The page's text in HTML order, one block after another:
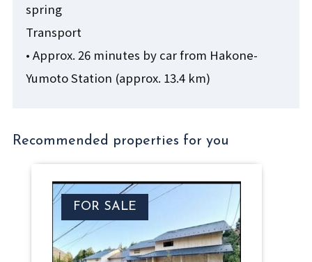
spring
Transport
• Approx. 26 minutes by car from Hakone-
Yumoto Station (approx. 13.4 km)
Recommended properties for you
FOR SALE